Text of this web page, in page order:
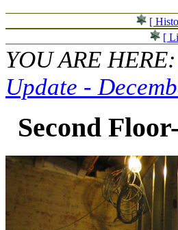
[
[
YOU ARE
Update -
Second